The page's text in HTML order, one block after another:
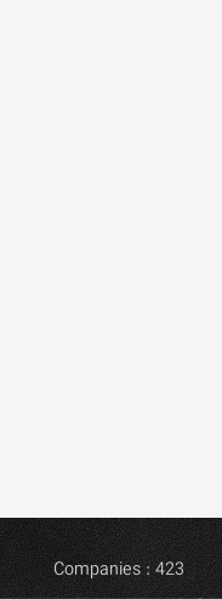
Companies : 423